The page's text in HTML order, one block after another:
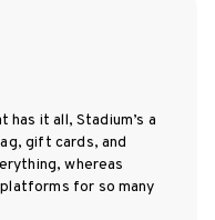
it all, Stadium’s a
gift cards, and
whereas
for so many